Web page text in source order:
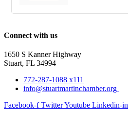
Connect with us
1650 S Kanner Highway
Stuart, FL 34994
772-287-1088 x111
info@stuartmartinchamber.org
Facebook-f TwitterYoutube Linkedin-in